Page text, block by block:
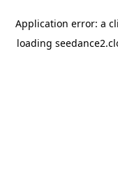
Application error: a
loading